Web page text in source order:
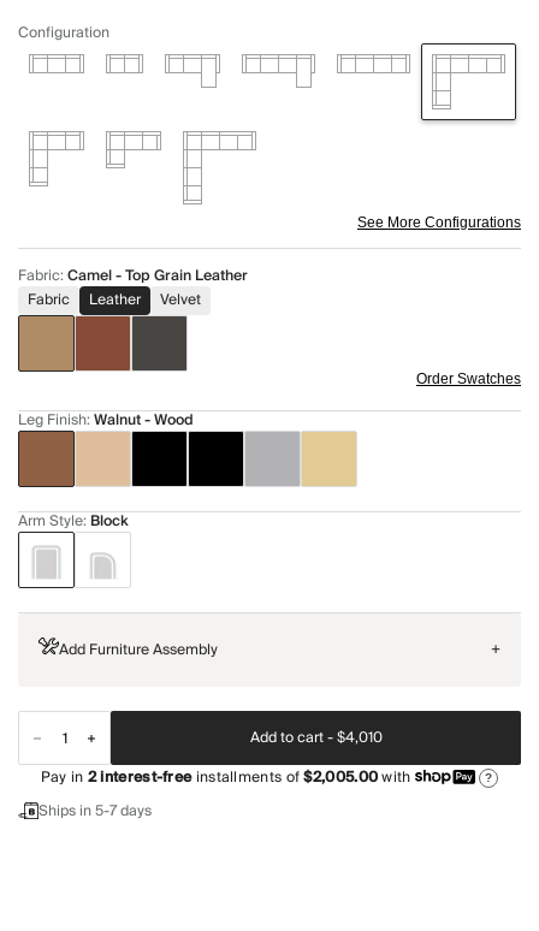
Configuration
See More Configurations
Fabric:Camel - Top Grain Leather
Fabric
Leather Velvet
Order Swatches
Leg Finish:Walnut - Wood
Arm Style: Block
Add Furniture Assembly +
Add to cart -$4,010
Pay in2interest-freeinstallments of$2,005.00with ?
Ships in 5-7 days